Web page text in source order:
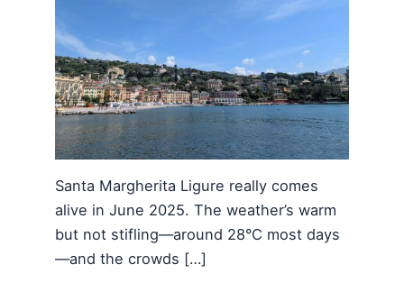
Santa Margherita Ligure really comes
alive in June 2025. The weather’s warm
but not stifling—around 28°C most days
—and the crowds […]